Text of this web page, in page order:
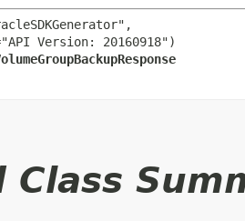
Version: 20160918")
Class